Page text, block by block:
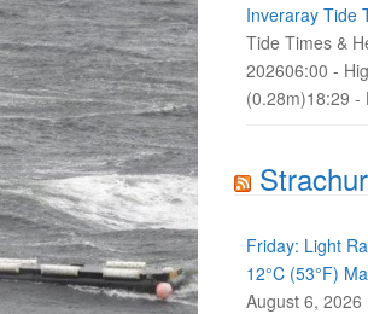
Inveraray Tide
Tide Times &
202606:00 -
(0.28m)18:29 -
Friday: Light
12°C (53°F)
August 6, 2026